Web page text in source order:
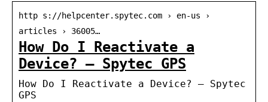
http s://helpcenter.spytec.com › en-us ›
articles › 36005…
How Do I Reactivate a
Device? – Spytec GPS
How Do I Reactivate a Device? – Spytec
GPS